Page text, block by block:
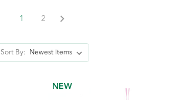
Sort By:
1 2
NEW